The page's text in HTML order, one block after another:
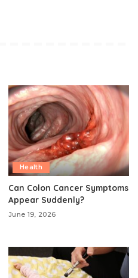
Health
Can Colon Cancer Symptoms
Appear Suddenly?
June 19, 2026